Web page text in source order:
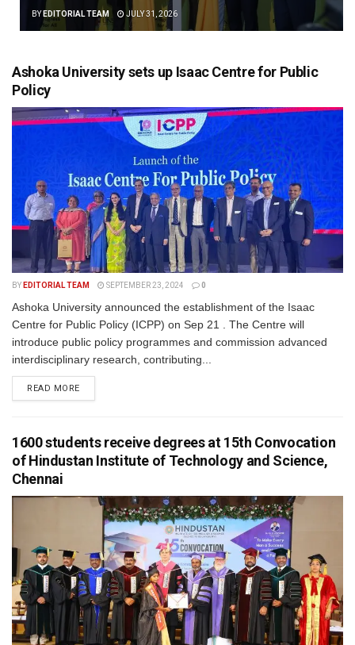
BY EDITORIAL TEAM JULY 31, 2026
Ashoka University sets up Isaac Centre for Public
Policy
BY EDITORIAL TEAM SEPTEMBER 23, 2024 0
Ashoka University announced the establishment of the Isaac
Centre for Public Policy (ICPP) on Sep 21 . The Centre will
introduce public policy programmes and commission advanced
interdisciplinary research, contributing...
READ MORE
1600 students receive degrees at 15th Convocation
of Hindustan Institute of Technology and Science,
Chennai